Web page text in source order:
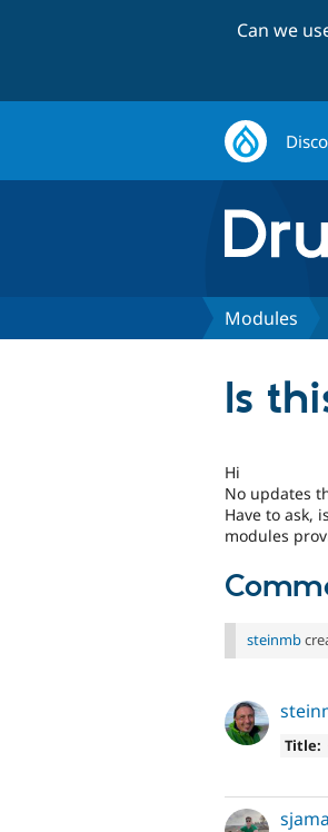
Can we
Modules
Is
Hi
No updates
Have to ask,
modules
steinmb
Title: